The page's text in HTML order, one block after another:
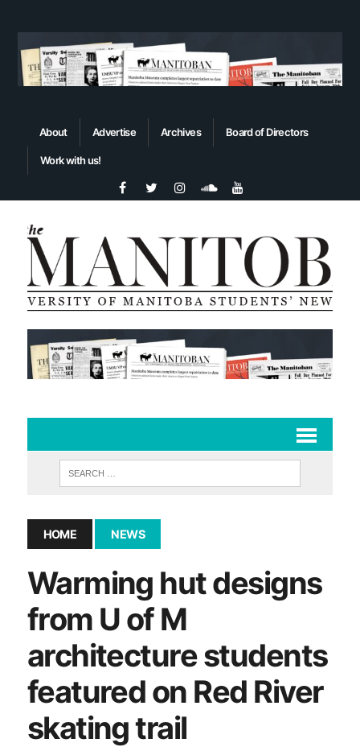
About Advertise Archives Board of Directors
Work with us!
HOME NEWS
Warming hut designs
from U of M
architecture students
featured on Red River
skating trail